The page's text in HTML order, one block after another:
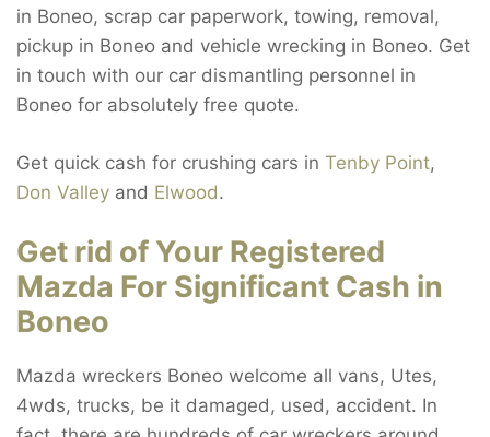
in Boneo, scrap car paperwork, towing, removal,
pickup in Boneo and vehicle wrecking in Boneo. Get
in touch with our car dismantling personnel in
Boneo for absolutely free quote.
Get quick cash for crushing cars in Tenby Point,
Don Valley and Elwood.
Get rid of Your Registered
Mazda For Significant Cash in
Boneo
Mazda wreckers Boneo welcome all vans, Utes,
4wds, trucks, be it damaged, used, accident. In